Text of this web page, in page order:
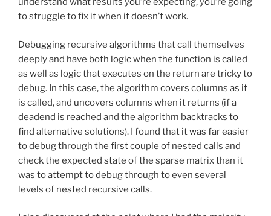
to struggle to fix it when it doesn’t work.
Debugging recursive algorithms that call themselves
deeply and have both logic when the function is called
as well as logic that executes on the return are tricky to
debug. In this case, the algorithm covers columns as it
is called, and uncovers columns when it returns (if a
deadend is reached and the algorithm backtracks to
find alternative solutions). I found that it was far easier
to debug through the first couple of nested calls and
check the expected state of the sparse matrix than it
was to attempt to debug through to even several
levels of nested recursive calls.